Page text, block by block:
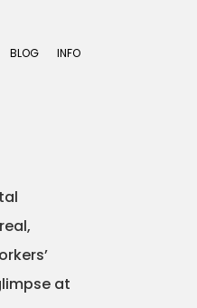
BLOG INFO
at